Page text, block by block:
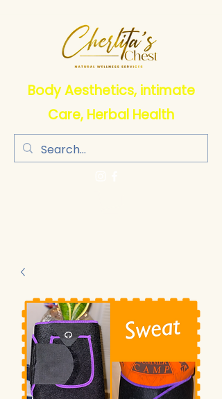
Body Aesthetics, intimate
Care, Herbal Health